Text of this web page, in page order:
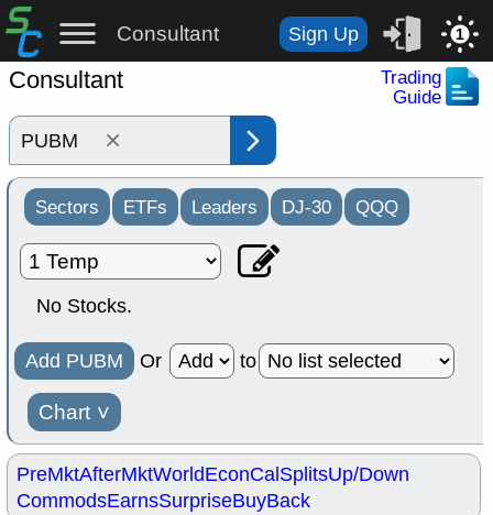
Consultant Sign Up 1
Consultant
Trading
Guide
×
Sectors ETFs Leaders DJ-30 QQQ
No Stocks.
Add PUBM Or to
Chart ˅
PreMktAfterMktWorldEconCalSplitsUp/Down
CommodsEarnsSurpriseBuyBack